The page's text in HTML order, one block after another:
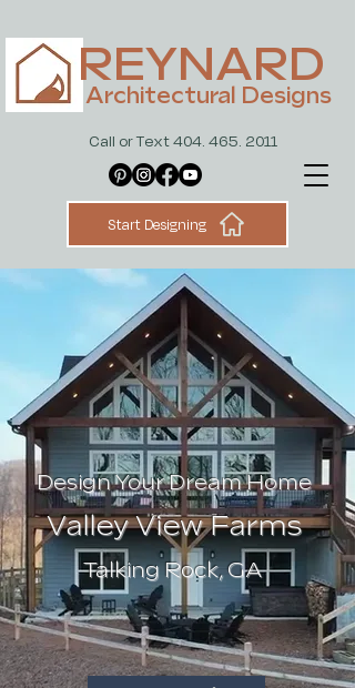
Call or Text 404. 465. 2011
REYNARD
Architectural Designs
Start Designing
Design Your Dream Home
Valley View Farms
Talking Rock, GA